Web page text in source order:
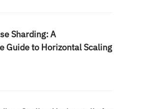
Sharding: A
Guide to Horizontal Scaling